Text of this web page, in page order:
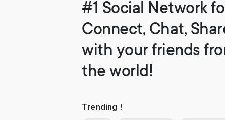
#1 Social Network
Connect, Chat,
with your friends
the world!
Trending !